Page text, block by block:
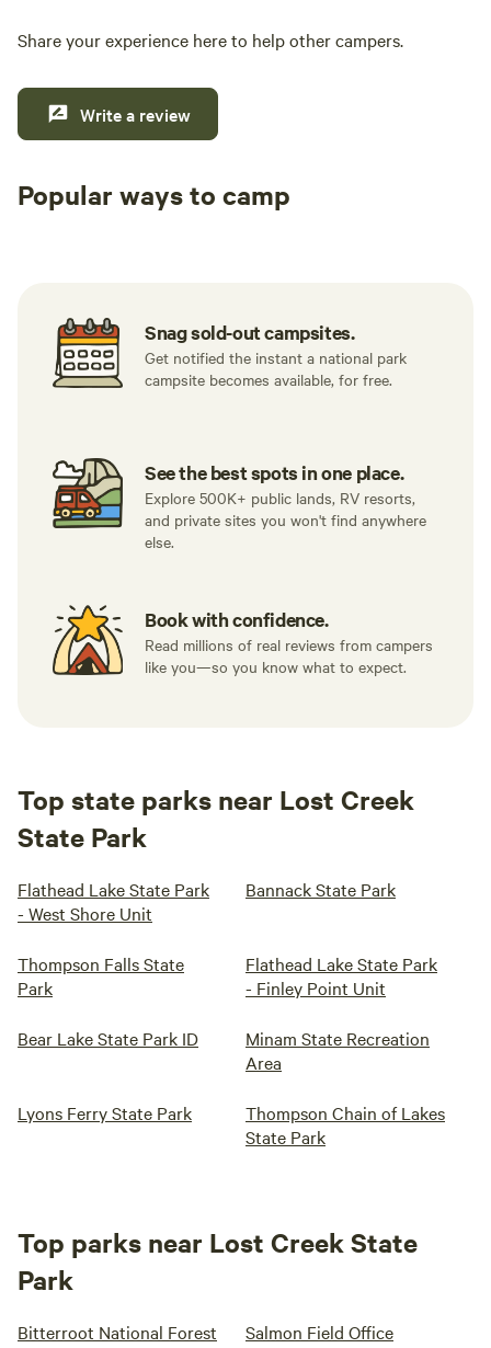
Share your experience here to help other campers.
Write a review
Popular ways to camp
Snag sold-out campsites.
Get notified the instant a national park
campsite becomes available, for free.
See the best spots in one place.
Explore 500K+ public lands, RV resorts,
and private sites you won't find anywhere
else.
Book with confidence.
Read millions of real reviews from campers
like you—so you know what to expect.
Top state parks near Lost Creek
State Park
Flathead Lake State Park
- West Shore Unit
Bannack State Park
Thompson Falls State
Park
Flathead Lake State Park
- Finley Point Unit
Bear Lake State Park ID
Minam State Recreation
Area
Lyons Ferry State Park
Thompson Chain of Lakes
State Park
Top parks near Lost Creek State
Park
Bitterroot National Forest Salmon Field Office